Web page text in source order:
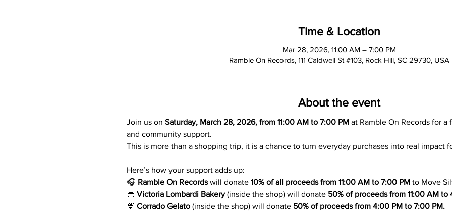
Time & Location
Mar 28, 2026, 11:00 AM – 7:00 PM
Ramble On Records, 111 Caldwell St #103, Rock Hill, SC 29730, USA
About the event
Join us on Saturday, March 28, 2026, from 11:00 AM to 7:00 PM at Ramble On Records for a
and community support.
This is more than a shopping trip, it is a chance to turn everyday purchases into real impact
Here’s how your support adds up:
🎧 Ramble On Records will donate 10% of all proceeds from 11:00 AM to 7:00 PM to Move
🧁 Victoria Lombardi Bakery (inside the shop) will donate 50% of proceeds from 11:00 AM to
🍨 Corrado Gelato (inside the shop) will donate 50% of proceeds from 4:00 PM to 7:00 PM.